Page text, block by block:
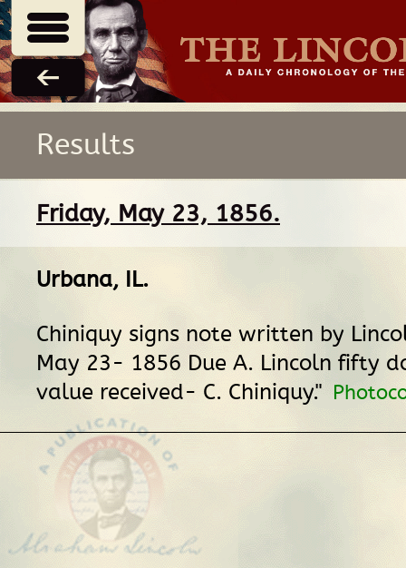
Results
Friday, May 23, 1856.
Urbana, IL.
Chiniquy signs note written by
May 23- 1856 Due A. Lincoln fifty
value received- C. Chiniquy."